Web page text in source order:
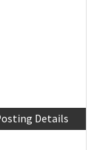
Details